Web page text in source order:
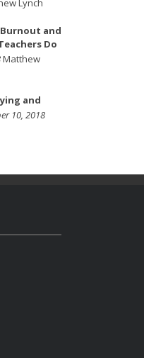
Lynch
and
Do
Matthew
and
10, 2018